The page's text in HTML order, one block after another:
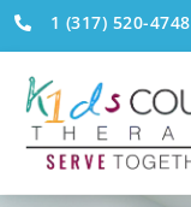
1 (317) 520-4748